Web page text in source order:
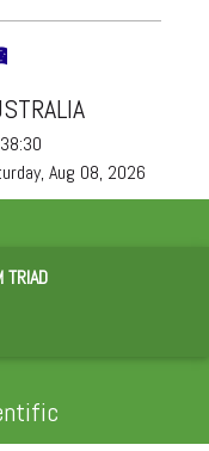
Aug 08, 2026
TRIAD